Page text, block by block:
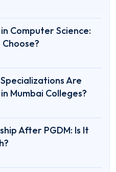
in Computer Science:
Are
Mumbai Colleges?
After PGDM: Is It